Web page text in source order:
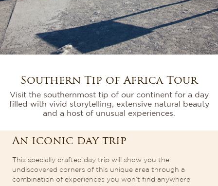
Southern Tip of Africa Tour
Visit the southernmost tip of our continent for a day
filled with vivid storytelling, extensive natural beauty
and a host of unusual experiences.
An iconic day trip
This specially crafted day trip will show you the
undiscovered corners of this unique area through a
combination of experiences you won’t find anywhere